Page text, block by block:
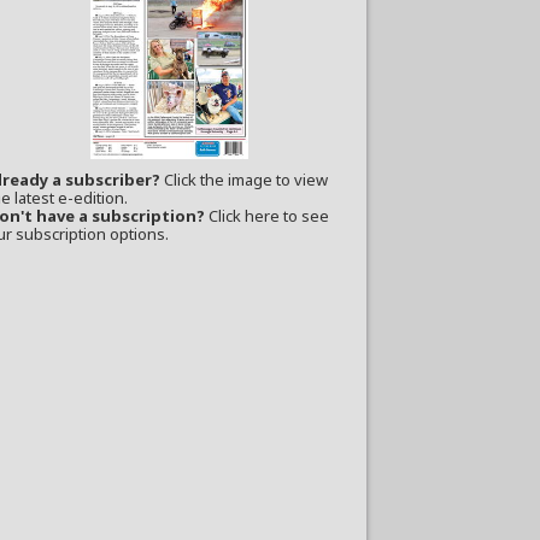
a subscriber? Click the image to view
latest e-edition.
have a subscription? Click here to see
subscription options.